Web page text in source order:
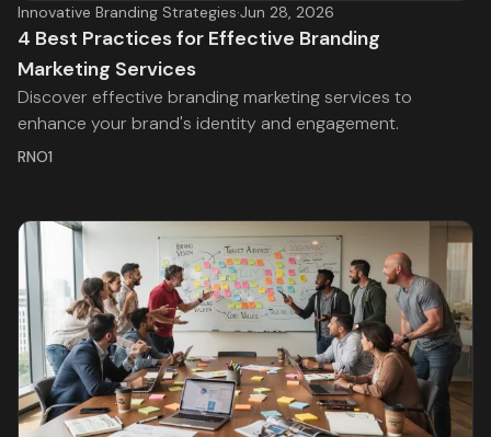
Innovative Branding Strategies·Jun 28, 2026
4 Best Practices for Effective Branding
Marketing Services
Discover effective branding marketing services to
enhance your brand's identity and engagement.
RNO1